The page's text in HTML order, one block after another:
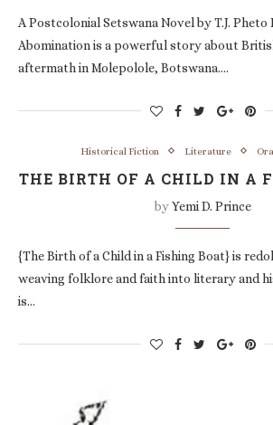
A Postcolonial Setswana Novel by T.J.
Abomination is a powerful story about
aftermath in Molepolole, Botswana.…
Historical Fiction Literature
THE BIRTH OF A CHILD IN A
byYemi D. Prince
{The Birth of a Child in a Fishing Boat} is
weaving folklore and faith into literary and
is…